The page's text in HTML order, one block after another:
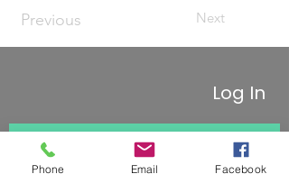
Previous Next
Log In
Phone Email Facebook